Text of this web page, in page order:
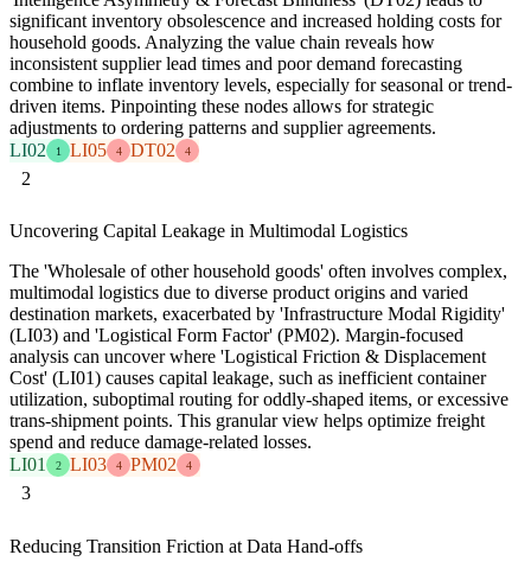
significant inventory obsolescence and increased holding costs for
household goods. Analyzing the value chain reveals how
inconsistent supplier lead times and poor demand forecasting
combine to inflate inventory levels, especially for seasonal or trend-
driven items. Pinpointing these nodes allows for strategic
adjustments to ordering patterns and supplier agreements.
LI02
1 LI05 4 DT02 4
2
Uncovering Capital Leakage in Multimodal Logistics
The 'Wholesale of other household goods' often involves complex,
multimodal logistics due to diverse product origins and varied
destination markets, exacerbated by 'Infrastructure Modal Rigidity'
(LI03) and 'Logistical Form Factor' (PM02). Margin-focused
analysis can uncover where 'Logistical Friction & Displacement
Cost' (LI01) causes capital leakage, such as inefficient container
utilization, suboptimal routing for oddly-shaped items, or excessive
trans-shipment points. This granular view helps optimize freight
spend and reduce damage-related losses.
LI01
2 LI03 4 PM02 4
3
Reducing Transition Friction at Data Hand-offs